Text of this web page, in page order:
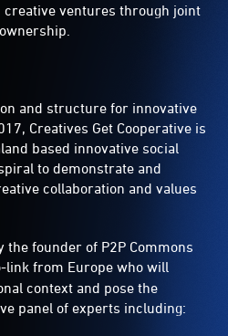
ventures through joint
and structure for innovative
Creatives Get Cooperative is
based innovative social
to demonstrate and
collaboration and values
founder of P2P Commons
link from Europe who will
context and pose the
panel of experts including: